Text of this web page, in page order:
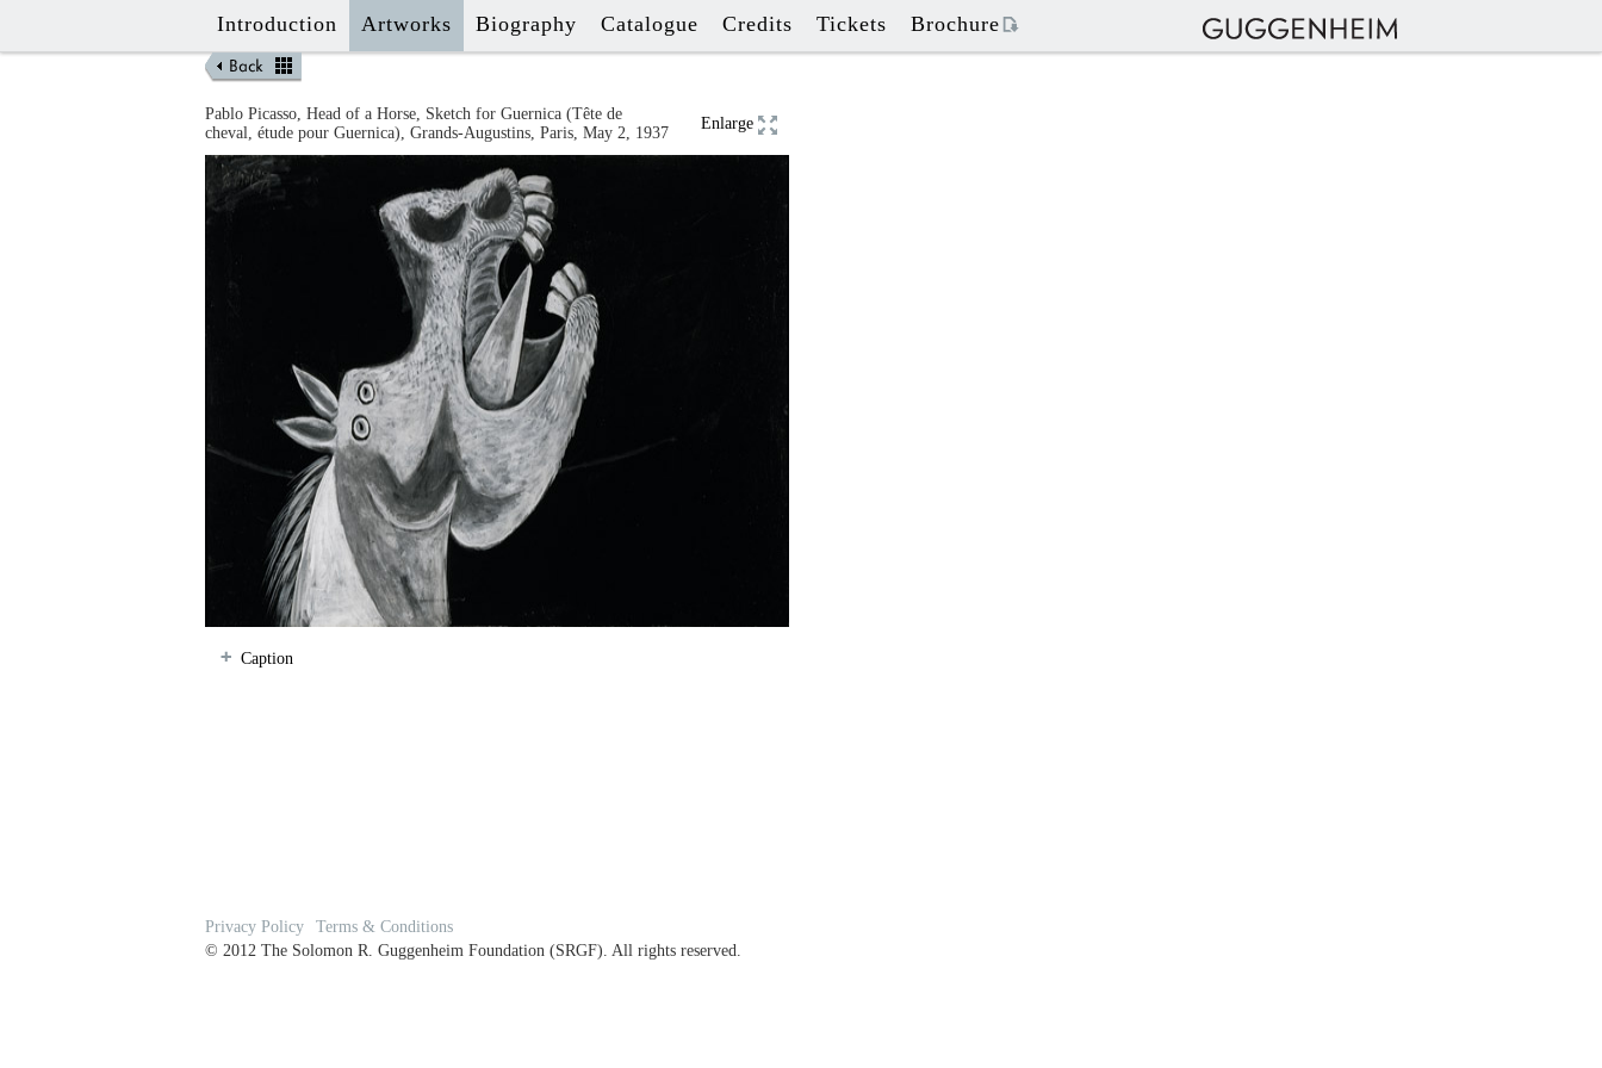
Introduction Artworks Biography Catalogue Credits Tickets Brochure
Pablo Picasso, Head of a Horse, Sketch for Guernica (Tête de
cheval, étude pour Guernica), Grands-Augustins, Paris, May 2, 1937
Enlarge
Caption
Privacy Policy
Terms & Conditions
© 2012 The Solomon R. Guggenheim Foundation (SRGF). All rights reserved.